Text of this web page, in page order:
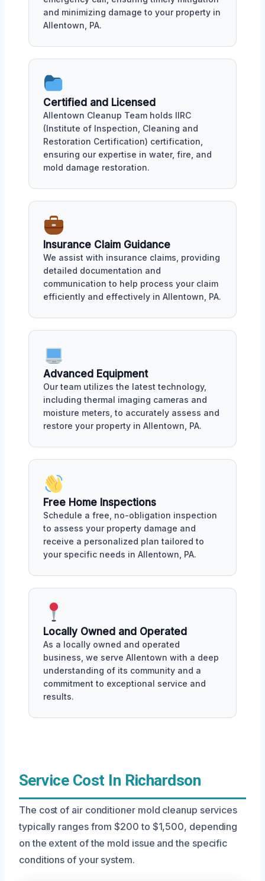
and minimizing damage to your property in
Allentown, PA.
Certified and Licensed
Allentown Cleanup Team holds IIRC
(Institute of Inspection, Cleaning and
Restoration Certification) certification,
ensuring our expertise in water, fire, and
mold damage restoration.
Insurance Claim Guidance
We assist with insurance claims, providing
detailed documentation and
communication to help process your claim
efficiently and effectively in Allentown, PA.
Advanced Equipment
Our team utilizes the latest technology,
including thermal imaging cameras and
moisture meters, to accurately assess and
restore your property in Allentown, PA.
Free Home Inspections
Schedule a free, no-obligation inspection
to assess your property damage and
receive a personalized plan tailored to
your specific needs in Allentown, PA.
Locally Owned and Operated
As a locally owned and operated
business, we serve Allentown with a deep
understanding of its community and a
commitment to exceptional service and
results.
Service Cost In Richardson
The cost of air conditioner mold cleanup services
typically ranges from $200 to $1,500, depending
on the extent of the mold issue and the specific
conditions of your system.